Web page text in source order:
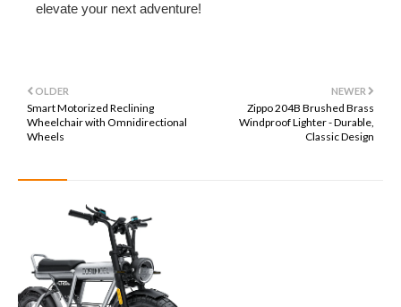
elevate your next adventure!
NEWER
Zippo 204B Brushed Brass
Windproof Lighter - Durable,
Classic Design
OLDER
Smart Motorized Reclining
Wheelchair with Omnidirectional
Wheels